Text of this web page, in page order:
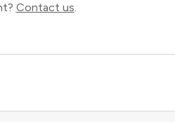
Contact us.